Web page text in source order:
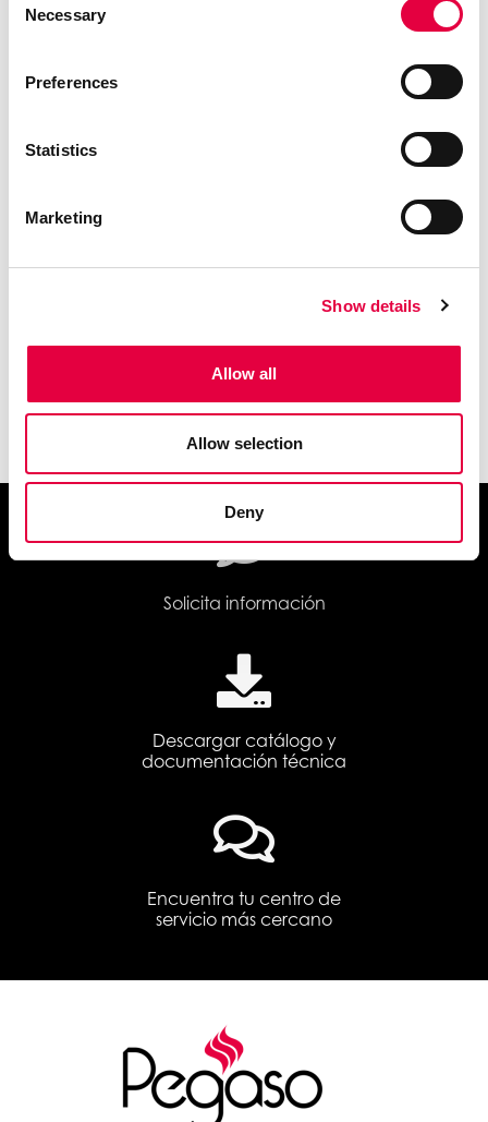
Selection
Necessary
Preferences
Statistics
Marketing
Show details
Allow all
Allow selection
Deny
Solicita información
Descargar catálogo y
documentación técnica
Encuentra tu centro de
servicio más cercano